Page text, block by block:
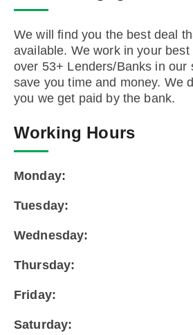
We will find you the best deal
available. We work in your
over 53+ Lenders/Banks in our
save you time and money. We
you we get paid by the bank.
Working Hours
Monday:
Tuesday:
Wednesday:
Thursday:
Friday:
Saturday: